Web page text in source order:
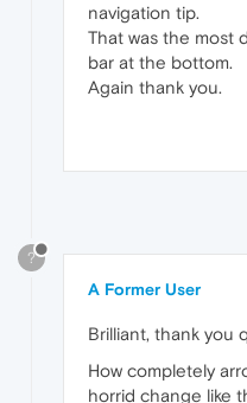
navigation tip.
That was the most
bar at the bottom.
Again thank you.
?
A Former User
Brilliant, thank you
How completely
horrid change like